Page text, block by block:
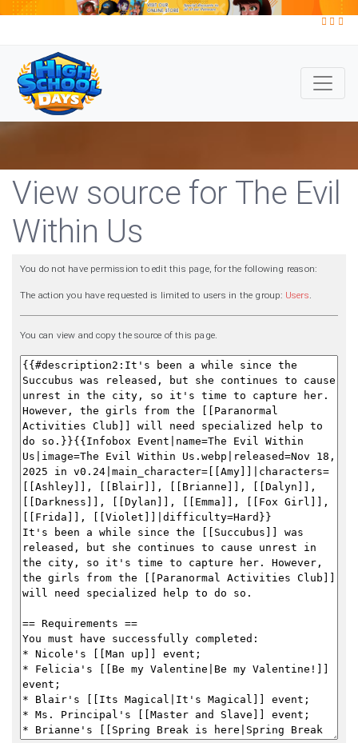
View source for The Evil
Within Us
You do not have permission to edit this page, for the following reason:
The action you have requested is limited to users in the group: Users
You can view and copy the source of this page.